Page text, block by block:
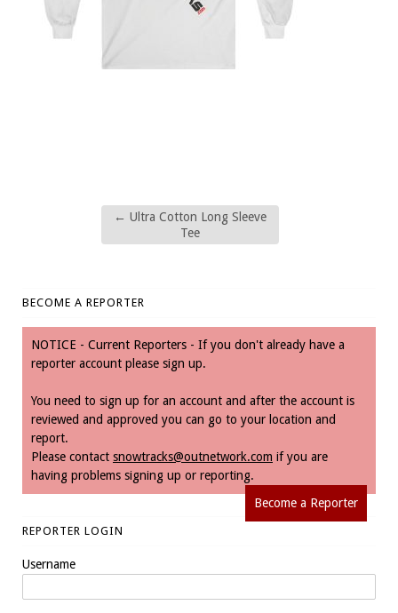
← Ultra Cotton Long Sleeve
Tee
BECOME A REPORTER
NOTICE - Current Reporters - If you don't already have a
reporter account please sign up.
You need to sign up for an account and after the account is
reviewed and approved you can go to your location and
report.
Please contact snowtracks@outnetwork.com if you are
having problems signing up or reporting.
Become a Reporter
REPORTER LOGIN
Username